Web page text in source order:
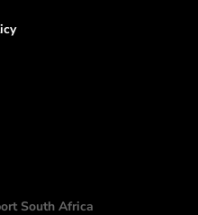
South Africa